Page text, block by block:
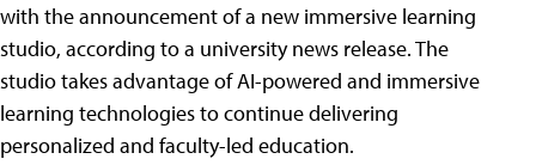
with the announcement of a new immersive learning
studio, according to a university news release. The
studio takes advantage of AI-powered and immersive
learning technologies to continue delivering
personalized and faculty-led education.